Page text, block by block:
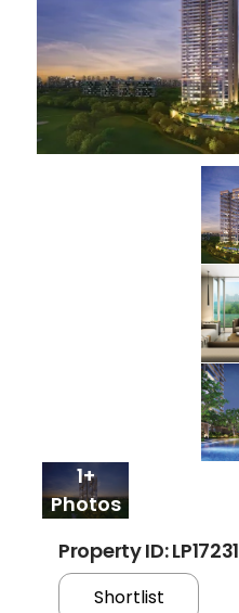
1+
Photos
Property ID: LP17231
Shortlist